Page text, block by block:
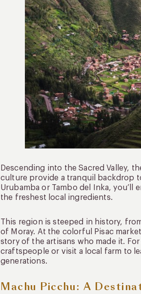
Descending into the Sacred Valley,
culture provide a tranquil backdrop
Urubamba or Tambo del Inka,
the freshest local ingredients.
This region is steeped in history,
of Moray. At the colorful Pisac
story of the artisans who made it.
craftspeople or visit a local farm to
generations.
Machu Picchu: A